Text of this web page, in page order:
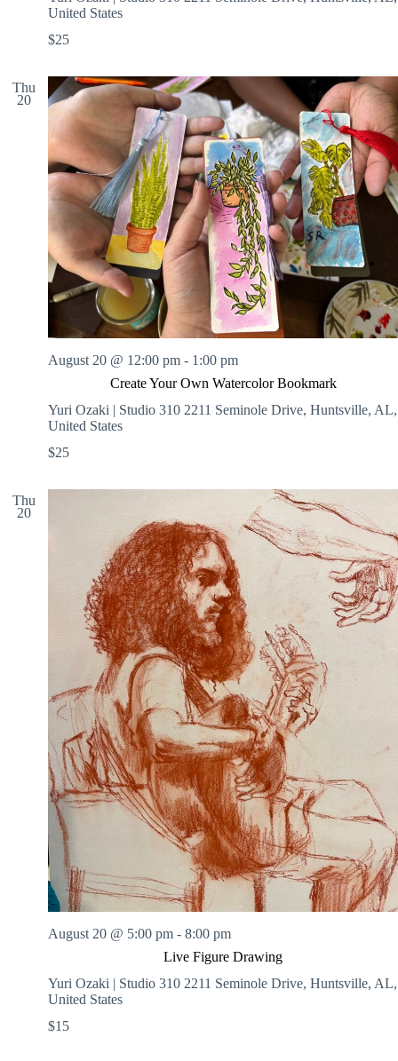
United States
$25
Thu
20
Create Your Own Watercolor Bookmark
August 20 @ 12:00 pm - 1:00 pm
Yuri Ozaki | Studio 310 2211 Seminole Drive, Huntsville, AL,
United States
$25
Thu
20
Live Figure Drawing
August 20 @ 5:00 pm - 8:00 pm
Yuri Ozaki | Studio 310 2211 Seminole Drive, Huntsville, AL,
United States
$15